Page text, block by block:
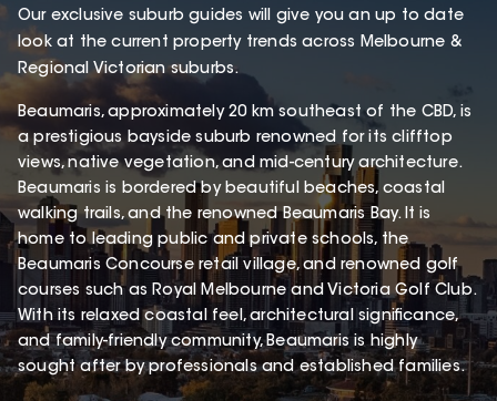
Our exclusive suburb guides will give you an up to date
look at the current property trends across Melbourne &
Regional Victorian suburbs.
Beaumaris, approximately 20 km southeast of the CBD, is
a prestigious bayside suburb renowned for its clifftop
views, native vegetation, and mid-century architecture.
Beaumaris is bordered by beautiful beaches, coastal
walking trails, and the renowned Beaumaris Bay. It is
home to leading public and private schools, the
Beaumaris Concourse retail village, and renowned golf
courses such as Royal Melbourne and Victoria Golf Club.
With its relaxed coastal feel, architectural significance,
and family-friendly community, Beaumaris is highly
sought after by professionals and established families.